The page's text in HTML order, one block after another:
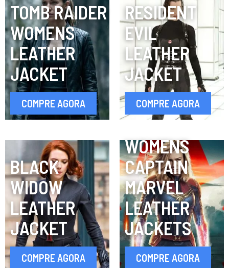
TOMB RAIDER
WOMENS
LEATHER
JACKET
COMPRE AGORA
RESIDENT
EVIL
LEATHER
JACKET
COMPRE AGORA
BLACK
WIDOW
LEATHER
JACKET
COMPRE AGORA
WOMENS
CAPTAIN
MARVEL
LEATHER
JACKETS
COMPRE AGORA